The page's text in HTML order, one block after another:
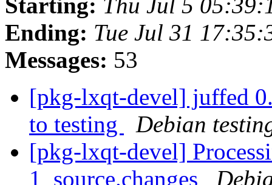
Starting: Thu Jul 5
Ending: Tue Jul 31
Messages: 53
[pkg-lxqt-devel] juffed
to testing
Debian
[pkg-lxqt-devel]
1_source.changes